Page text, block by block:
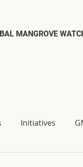
MANGROVE
Initiatives